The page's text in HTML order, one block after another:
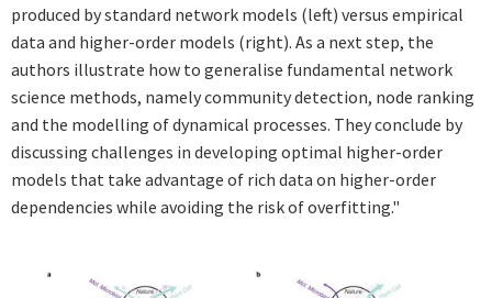
produced by standard network models (left) versus empirical
data and higher-order models (right). As a next step, the
authors illustrate how to generalise fundamental network
science methods, namely community detection, node ranking
and the modelling of dynamical processes. They conclude by
discussing challenges in developing optimal higher-order
models that take advantage of rich data on higher-order
dependencies while avoiding the risk of overfitting."